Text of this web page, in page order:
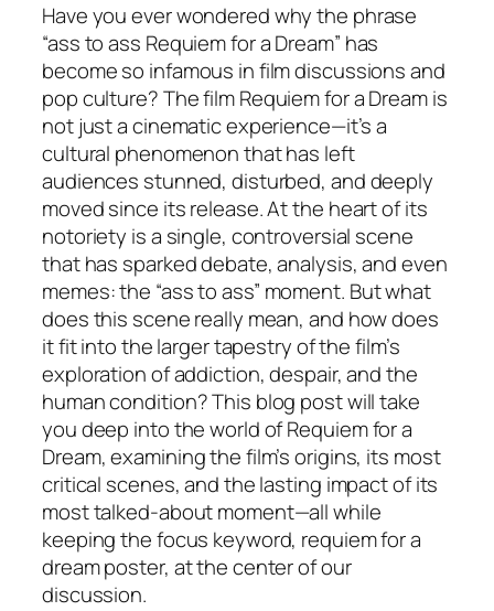
Have you ever wondered why the phrase
“ass to ass Requiem for a Dream” has
become so infamous in film discussions and
pop culture? The filmRequiem for a Dreamis
not just a cinematic experience—it’s a
cultural phenomenon that has left
audiences stunned, disturbed, and deeply
moved since its release. At the heart of its
notoriety is a single, controversial scene
that has sparked debate, analysis, and even
memes: the “ass to ass” moment. But what
does this scene really mean, and how does
it fit into the larger tapestry of the film’s
exploration of addiction, despair, and the
human condition? This blog post will take
you deep into the world ofRequiem for a
Dream, examining the film’s origins, its most
critical scenes, and the lasting impact of its
most talked-about moment—all while
keeping the focus keyword, requiem for a
dream poster, at the center of our
discussion.